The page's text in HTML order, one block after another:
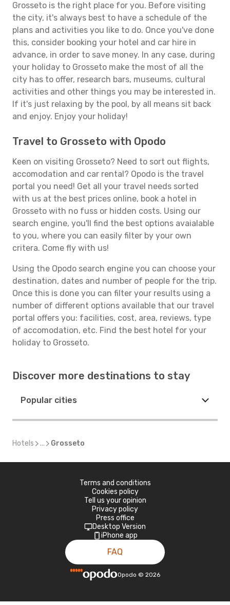
Grosseto is the right place for you. Before visiting
the city, it's always best to have a schedule of the
plans and activities you like to do. Once you've done
this, consider booking your hotel and car hire in
advance, in order to save money. In any case, during
your holiday to Grosseto make the most of all the
city has to offer, research bars, museums, cultural
activities and other things you may be interested in.
If it's just relaxing by the pool, by all means sit back
and enjoy. Enjoy your holiday!
Travel to Grosseto with Opodo
Keen on visiting Grosseto? Need to sort out flights,
accomodation and car rental? Opodo is the travel
portal you need! Get all your travel needs sorted
with us at the best prices online, book a hotel in
Grosseto with no fuss or hidden costs. Using our
search engine, you'll find the best options avaialable
to you, where you can easily filter by your own
critera. Come fly with us!
Using the Opodo search engine you can choose your
destination, dates and number of people for the trip.
Once this is done you can filter your results using a
number of different options available that our travel
portal offers you: facilities, cost, area, reviews, type
of accomodation, etc. Find the best hotel for your
holiday to Grosseto.
Discover more destinations to stay
Popular cities
Hotels ... Grosseto
Terms and conditions
Cookies policy
Tell us your opinion
Privacy policy
Press office
Desktop Version
iPhone app
FAQ
Opodo © 2026